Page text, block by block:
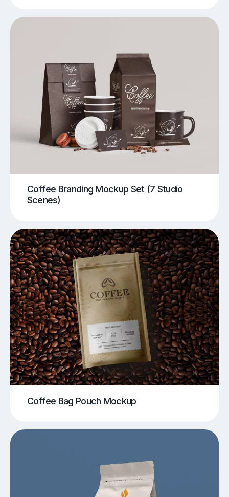
Coffee Branding Mockup Set (7 Studio
Scenes)
Coffee Bag Pouch Mockup